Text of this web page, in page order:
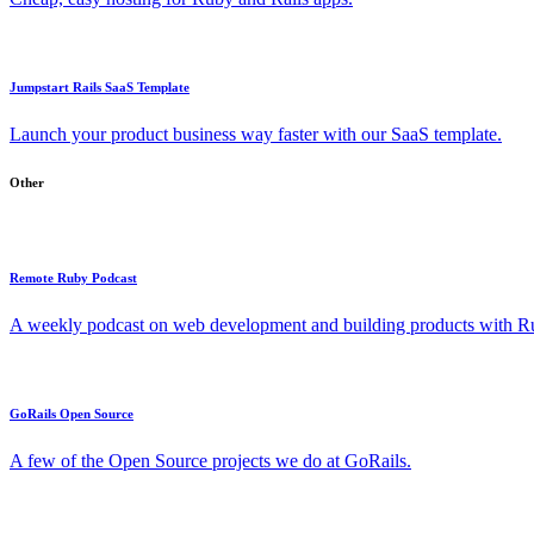
Jumpstart Rails SaaS Template
Launch your product business way faster with our SaaS template.
Other
Remote Ruby Podcast
A weekly podcast on web development and building products with
GoRails Open Source
A few of the Open Source projects we do at GoRails.